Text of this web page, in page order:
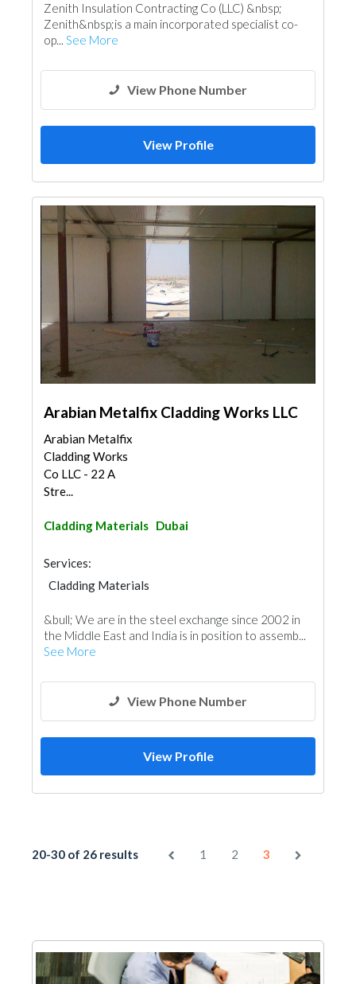
Zenith Insulation Contracting Co (LLC) &nbsp;
Zenith&nbsp;is a main incorporated specialist co-
op... See More
View Phone Number
View Profile
Arabian Metalfix Cladding Works LLC
Arabian Metalfix
Cladding Works
Co LLC - 22 A
Stre...
Cladding Materials Dubai
Services:
Cladding Materials
&bull; We are in the steel exchange since 2002 in
the Middle East and India is in position to assemb...
See More
View Phone Number
View Profile
20-30 of 26 results 1 2 3